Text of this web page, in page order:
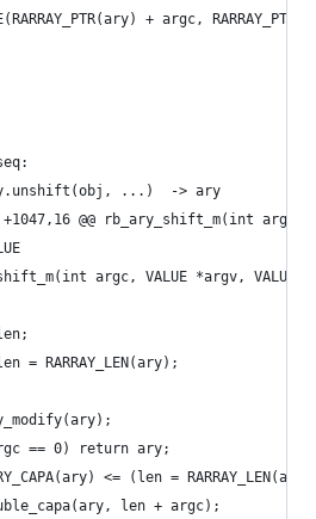
+ argc,
...)  -> ary
+1047,16 @@ rb_ary_shift_m(int argc,
argc, VALUE *argv, VALUE
= RARRAY_LEN(ary);
== 0) return ary;
<= (len =
len + argc);